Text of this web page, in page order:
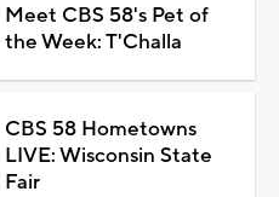
Meet CBS 58's Pet of
the Week: T'Challa
CBS 58 Hometowns
LIVE: Wisconsin State
Fair